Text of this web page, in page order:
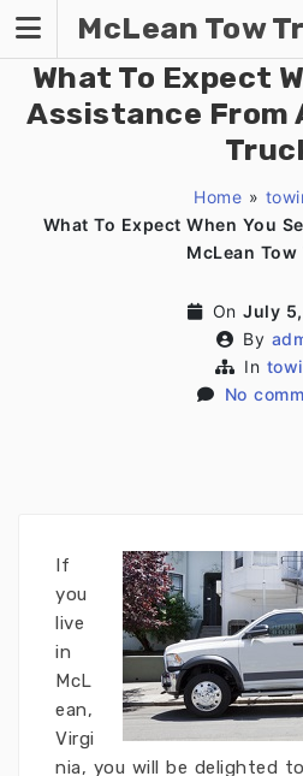
content
McLean Tow
What To Expect
Assistance From
Home »
What To Expect When You
McLean Tow
On July
By
In
No
If
you
live
in
McL
ean,
Virgi
nia, you will be delighted